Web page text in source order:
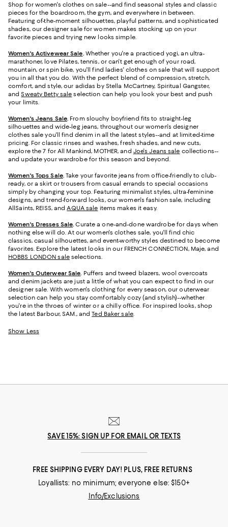
Shop for women's clothes on sale--and find seasonal styles and classic
pieces for the boardroom, the gym, and everywhere in between.
Featuring of-the-moment silhouettes, playful patterns, and sophisticated
shades, our designer sale for women makes stocking up on your
favorite pieces and trying new looks simple.
Women's Activewear Sale. Whether you're a practiced yogi, an ultra-
marathoner, love Pilates, tennis, or can't get enough of your road,
mountain, or spin bike, you'll find ladies' clothes on sale that will support
you in all that you do. With the perfect blend of compression, stretch,
comfort, and style, our adidas by Stella McCartney, Spiritual Gangster,
andSweaty Betty sale selection can help you look your best and push
your limits.
Women's Jeans Sale. From slouchy boyfriend fits to straight-leg
silhouettes and wide-leg jeans, throughout our women's designer
clothes sale you'll find denim in all the latest styles--and at limited-time
pricing. For classic rinses and washes, fresh shades, and new cuts,
explore the 7 for All Mankind, MOTHER, and Joe's Jeans sale collections--
and update your wardrobe for this season and beyond.
Women's Tops Sale.Take your favorite jeans from office-friendly to club-
ready, or a skirt or trousers from casual errands to special occasions
simply by changing your top. Featuring minimalist styles, ultra-feminine
designs, and trend-forward looks, our women's fashion sale, including
AllSaints, REISS, andAQUA sale items makes it easy.
Women's Dresses Sale. Curate a one-and-done wardrobe for days when
nothing else will do. At our women's clothes sale, you'll find chic
classics, casual silhouettes, and event-worthy styles destined to become
favorites. Explore the latest looks in our FRENCH CONNECTION, Maje, and
HOBBS LONDON saleselections.
Women's Outerwear Sale. Puffers and tweed blazers, wool overcoats
and denim jackets are just a little of what you can expect to find in our
designer sale. With women's clothing for every season, our outerwear
selection can help you stay comfortably cozy (and stylish)--whether
you're in the throes of winter or a chilly office. For inspired looks, shop
the latest Barbour, SAM., andTed Baker sale.
Show Less
SAVE 15%: SIGN UP FOR EMAIL OR TEXTS
FREE SHIPPING EVERY DAY! PLUS, FREE RETURNS
Loyallists: no minimum; everyone else: $150+
Info/Exclusions